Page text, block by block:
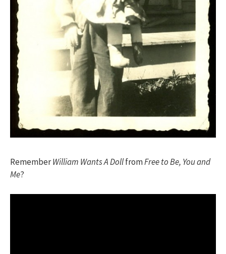
RememberWilliam Wants A DollfromFree to Be, You and
Me?